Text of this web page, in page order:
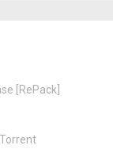
[RePаck]